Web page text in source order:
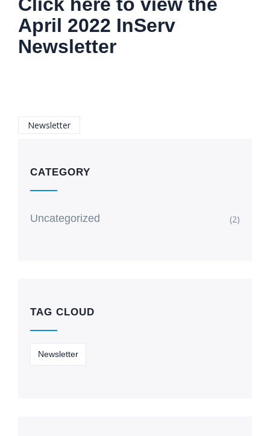
April 2022 InServ
Newsletter
Newsletter
CATEGORY
Uncategorized (2)
TAG CLOUD
Newsletter